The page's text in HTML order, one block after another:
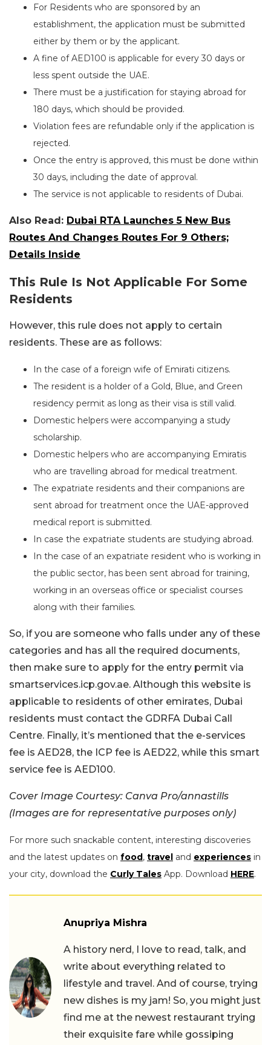
For Residents who are sponsored by an
establishment, the application must be submitted
either by them or by the applicant.
A fine of AED100 is applicable for every 30 days or
less spent outside the UAE.
There must be a justification for staying abroad for
180 days, which should be provided.
Violation fees are refundable only if the application is
rejected.
Once the entry is approved, this must be done within
30 days, including the date of approval.
The service is not applicable to residents of Dubai.
Also Read: Dubai RTA Launches 5 New Bus
Routes And Changes Routes For 9 Others;
Details Inside
This Rule Is Not Applicable For Some
Residents
However, this rule does not apply to certain
residents. These are as follows:
In the case of a foreign wife of Emirati citizens.
The resident is a holder of a Gold, Blue, and Green
residency permit as long as their visa is still valid.
Domestic helpers were accompanying a study
scholarship.
Domestic helpers who are accompanying Emiratis
who are travelling abroad for medical treatment.
The expatriate residents and their companions are
sent abroad for treatment once the UAE-approved
medical report is submitted.
In case the expatriate students are studying abroad.
In the case of an expatriate resident who is working in
the public sector, has been sent abroad for training,
working in an overseas office or specialist courses
along with their families.
So, if you are someone who falls under any of these
categories and has all the required documents,
then make sure to apply for the entry permit via
smartservices.icp.gov.ae. Although this website is
applicable to residents of other emirates, Dubai
residents must contact the GDRFA Dubai Call
Centre. Finally, it’s mentioned that the e-services
fee is AED28, the ICP fee is AED22, while this smart
service fee is AED100.
Cover Image Courtesy: Canva Pro/annastills
(Images are for representative purposes only)
For more such snackable content, interesting discoveries
and the latest updates on food, travel and experiences in
your city, download the Curly Tales App. Download HERE.
Anupriya Mishra
A history nerd, I love to read, talk, and
write about everything related to
lifestyle and travel. And of course, trying
new dishes is my jam! So, you might just
find me at the newest restaurant trying
their exquisite fare while gossiping